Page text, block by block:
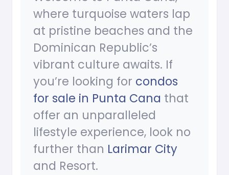
where turquoise waters lap
at pristine beaches and the
Dominican Republic’s
vibrant culture awaits. If
you’re looking for condos
for sale in Punta Cana that
offer an unparalleled
lifestyle experience, look no
further than Larimar City
and Resort.